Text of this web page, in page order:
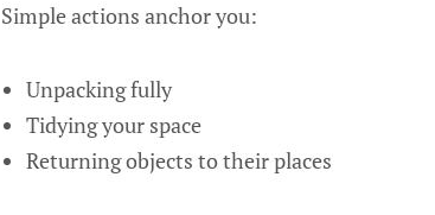
Simple actions anchor you:
Unpacking fully
Tidying your space
Returning objects to their places